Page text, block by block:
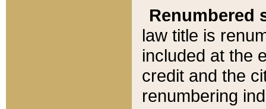
Renumbered
law title is
included at the
credit and the
renumbering